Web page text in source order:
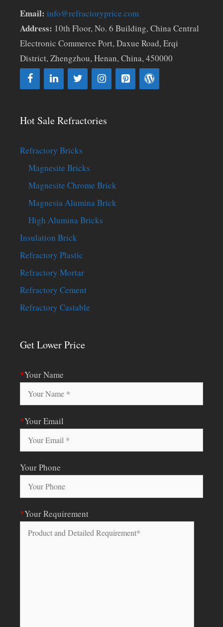
Email: info@refractoryprice.com
Address: 10th Floor, No. 6 Building, China Central
Electronic Commerce Port, Daxue Road, Erqi
District, Zhengzhou, Henan, China, 450000
Hot Sale Refractories
Refractory Bricks
Magnesite Bricks
Magnesite Chrome Brick
Magnesia Alumina Brick
High Alumina Bricks
Insulation Brick
Refractory Plastic
Refractory Mortar
Refractory Cement
Refractory Castable
Get Lower Price
*Your Name
*Your Email
Your Phone
*Your Requirement